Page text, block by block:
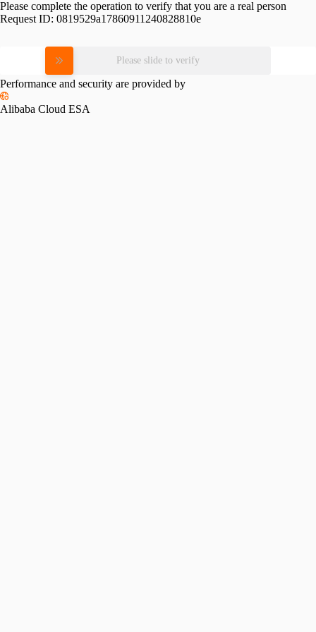
Please complete the operation to verify that you are a real person
Request ID: 0819529a17860911240828810e
Please slide to verify
Performance and security are provided by
Alibaba Cloud ESA